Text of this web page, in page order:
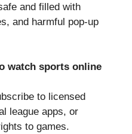
and filled with
and harmful pop-up
watch sports online
to licensed
league apps, or
to games.